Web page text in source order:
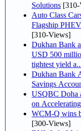
Solutions
Auto Class
Flagship
[310-Views]
Dukhan Bank
USD 500
tightest yield
Dukhan Bank
Savings
USQBC Doha
on
WCM-Q wins
[300-Views]